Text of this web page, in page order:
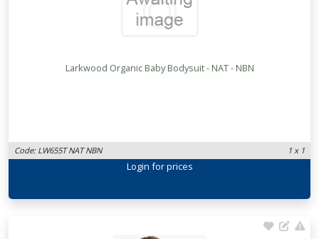
Larkwood Organic Baby Bodysuit - NAT - NBN
Code: LW655T NAT NBN 1 x 1
Login for prices